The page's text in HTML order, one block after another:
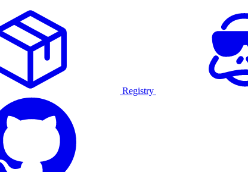
Registry